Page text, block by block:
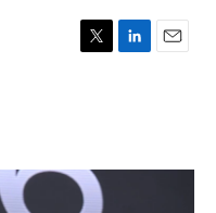
T
r
L
I
E